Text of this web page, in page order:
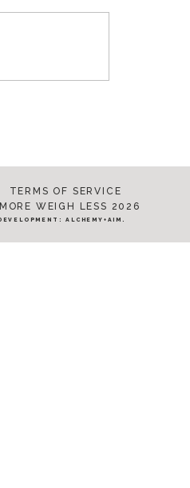
TERMS OF SERVICE
WEIGH LESS 2026
ALCHEMY+AIM.